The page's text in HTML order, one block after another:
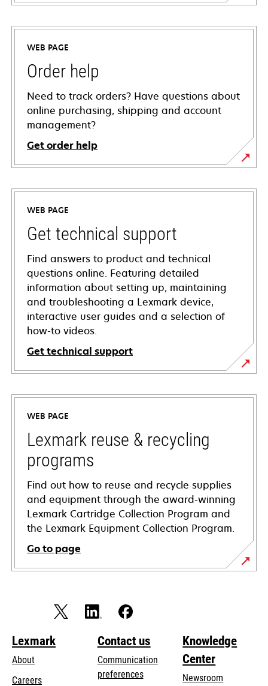
WEB PAGE
Order help
Need to track orders? Have questions about
online purchasing, shipping and account
management?
Get order help
WEB PAGE
Get technical support
Find answers to product and technical
questions online. Featuring detailed
information about setting up, maintaining
and troubleshooting a Lexmark device,
interactive user guides and a selection of
how-to videos.
Get technical support
opens
in
new
tab
WEB PAGE
Lexmark reuse & recycling
programs
Find out how to reuse and recycle supplies
and equipment through the award-winning
Lexmark Cartridge Collection Program and
the Lexmark Equipment Collection Program.
Go to page
Lexmark
About
Careers
Contact us
Communication
preferences
Knowledge
Center
Newsroom